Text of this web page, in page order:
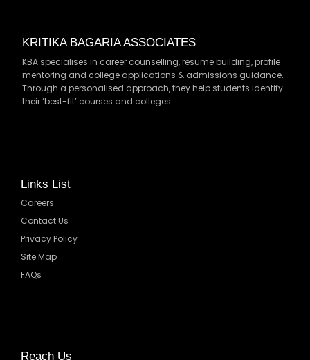
Reach Us
Links List
Careers
Contact Us
Privacy Policy
Site Map
FAQs
KRITIKA BAGARIA ASSOCIATES
KBA specialises in career counselling, resume building, profile
mentoring and college applications & admissions guidance.
Through a personalised approach, they help students identify
their ‘best-fit’ courses and colleges.